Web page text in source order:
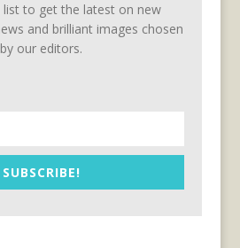
list to get the latest on new
and brilliant images chosen
by our editors.
SUBSCRIBE!